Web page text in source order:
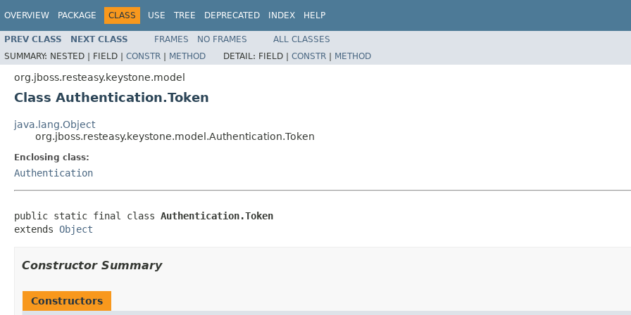
OVERVIEW PACKAGE CLASS USE TREE DEPRECATED INDEX HELP
PREV CLASS NEXT CLASS FRAMES NO FRAMES
ALL CLASSES
SUMMARY: NESTED | FIELD | CONSTR | METHOD DETAIL: FIELD | CONSTR | METHOD
org.jboss.resteasy.keystone.model
Class Authentication.Token
java.lang.Object
org.jboss.resteasy.keystone.model.Authentication.Token
Enclosing class:
Authentication
public static final class Authentication.Token
extends Object
Constructor Summary
Constructors